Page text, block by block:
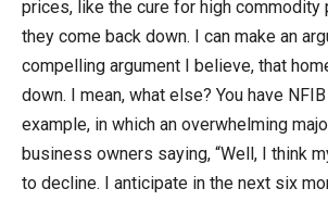
prices, like the cure for high commodity
they come back down. I can make an
compelling argument I believe, that
down. I mean, what else? You have
example, in which an overwhelming
business owners saying, “Well, I think
to decline. I anticipate in the next six